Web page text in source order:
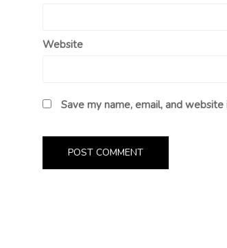
Website
Save my name, email, and